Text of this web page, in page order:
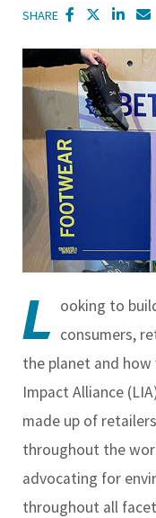
SHARE
L ooking to
consumers,
the planet and
Impact Alliance
made up of
throughout the
advocating for
throughout all